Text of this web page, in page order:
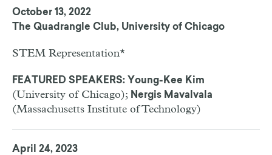
October 13, 2022
The Quadrangle Club, University of Chicago
STEM Representation*
FEATURED SPEAKERS: Young-Kee Kim
(University of Chicago); Nergis Mavalvala
(Massachusetts Institute of Technology)
April 24, 2023